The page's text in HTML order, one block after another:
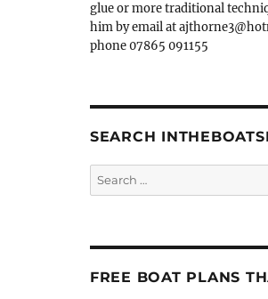
glue or more traditional
him by email at
phone 07865 091155
SEARCH
Search
for:
FREE BOAT PLANS